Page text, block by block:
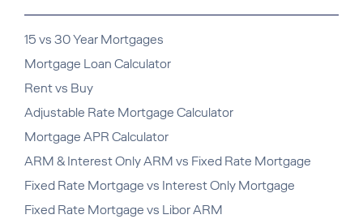
15 vs 30 Year Mortgages
Mortgage Loan Calculator
Rent vs Buy
Adjustable Rate Mortgage Calculator
Mortgage APR Calculator
ARM & Interest Only ARM vs Fixed Rate Mortgage
Fixed Rate Mortgage vs Interest Only Mortgage
Fixed Rate Mortgage vs Libor ARM